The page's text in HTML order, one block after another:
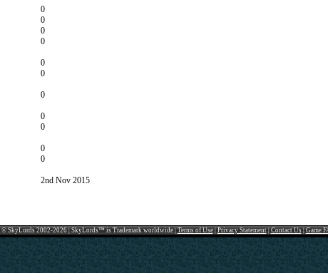
0
0
0
0
0
0
0
0
0
0
0
2nd Nov 2015
© SkyLords 2002-2026 | SkyLords™ is Trademark worldwide |Terms of Use|Privacy Statement|Contact Us|Game